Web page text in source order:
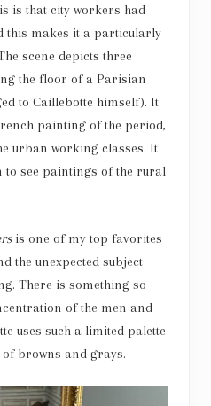
is that city workers had
this makes it a particularly
scene depicts three
the floor of a Parisian
to Caillebotte himself). It
painting of the period,
urban working classes. It
to see paintings of the rural
is one of my top favorites
the unexpected subject
There is something so
of the men and
uses such a limited palette
browns and grays.